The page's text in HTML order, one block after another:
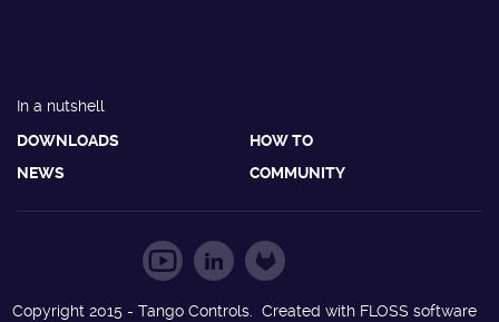
In a nutshell
DOWNLOADS
HOW TO
NEWS
COMMUNITY
Copyright 2015 - Tango Controls. Created with FLOSS software